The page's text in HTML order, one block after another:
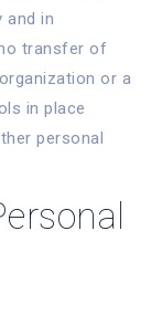
and in
transfer of
or a
in place
personal